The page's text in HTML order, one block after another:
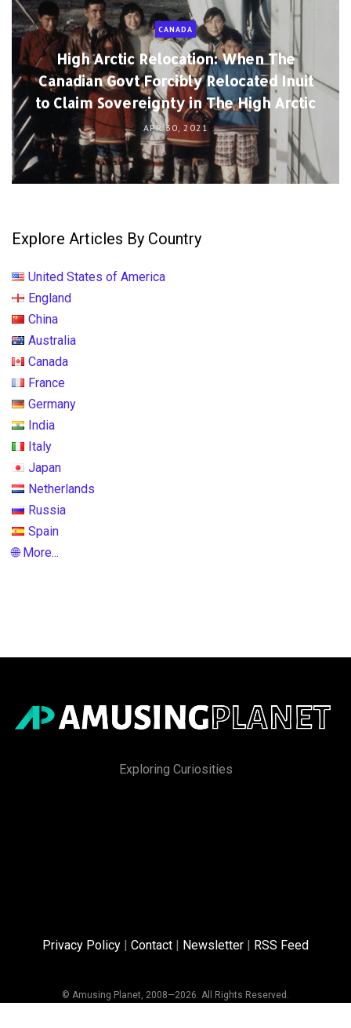
CANADA
High Arctic Relocation: When The
Canadian Govt Forcibly Relocated Inuit
to Claim Sovereignty in The High Arctic
APR 30, 2021
Explore Articles By Country
United States of America
England
China
Australia
Canada
France
Germany
India
Italy
Japan
Netherlands
Russia
Spain
🌐 More...
Exploring Curiosities
Privacy Policy | Contact | Newsletter | RSS Feed
© Amusing Planet, 2008—2026. All Rights Reserved.